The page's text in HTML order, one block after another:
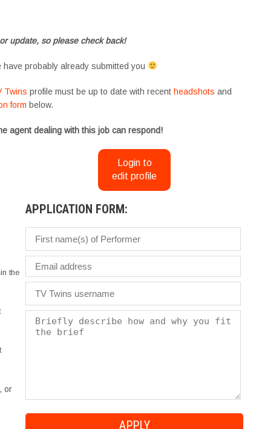
update, so please check back!
have probably already submitted you
Twins profile must be up to date with recent headshots and
form below.
agent dealing with this job can respond!
Login to
edit profile
the
, or
APPLICATION FORM: